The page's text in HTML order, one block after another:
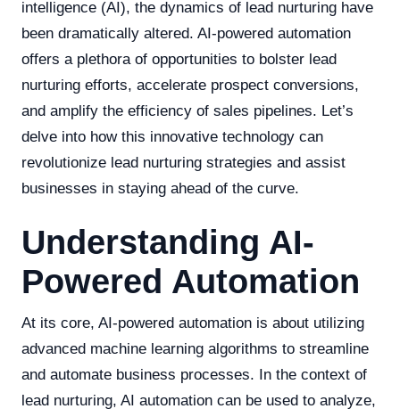
intelligence (AI), the dynamics of lead nurturing have
been dramatically altered. AI-powered automation
offers a plethora of opportunities to bolster lead
nurturing efforts, accelerate prospect conversions,
and amplify the efficiency of sales pipelines. Let’s
delve into how this innovative technology can
revolutionize lead nurturing strategies and assist
businesses in staying ahead of the curve.
Understanding AI-
Powered Automation
At its core, AI-powered automation is about utilizing
advanced machine learning algorithms to streamline
and automate business processes. In the context of
lead nurturing, AI automation can be used to analyze,